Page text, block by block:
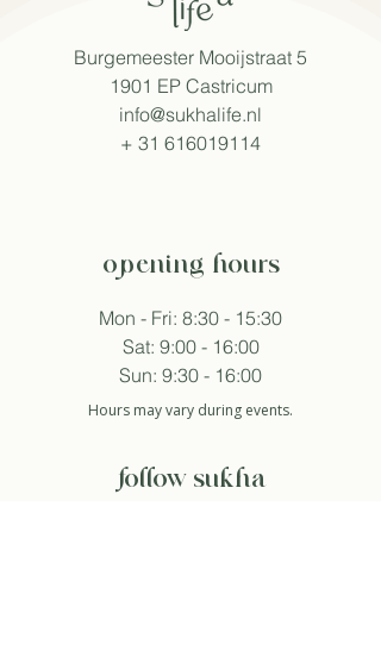
Burgemeester Mooijstraat 5
1901 EP Castricum
info@sukhalife.nl
+ 31 616019114
opening hours
Mon - Fri: 8:30 - 15:30
Sat: 9:00 - 16:00
Sun: 9:30 - 16:00
Hours may vary during events.
follow sukha